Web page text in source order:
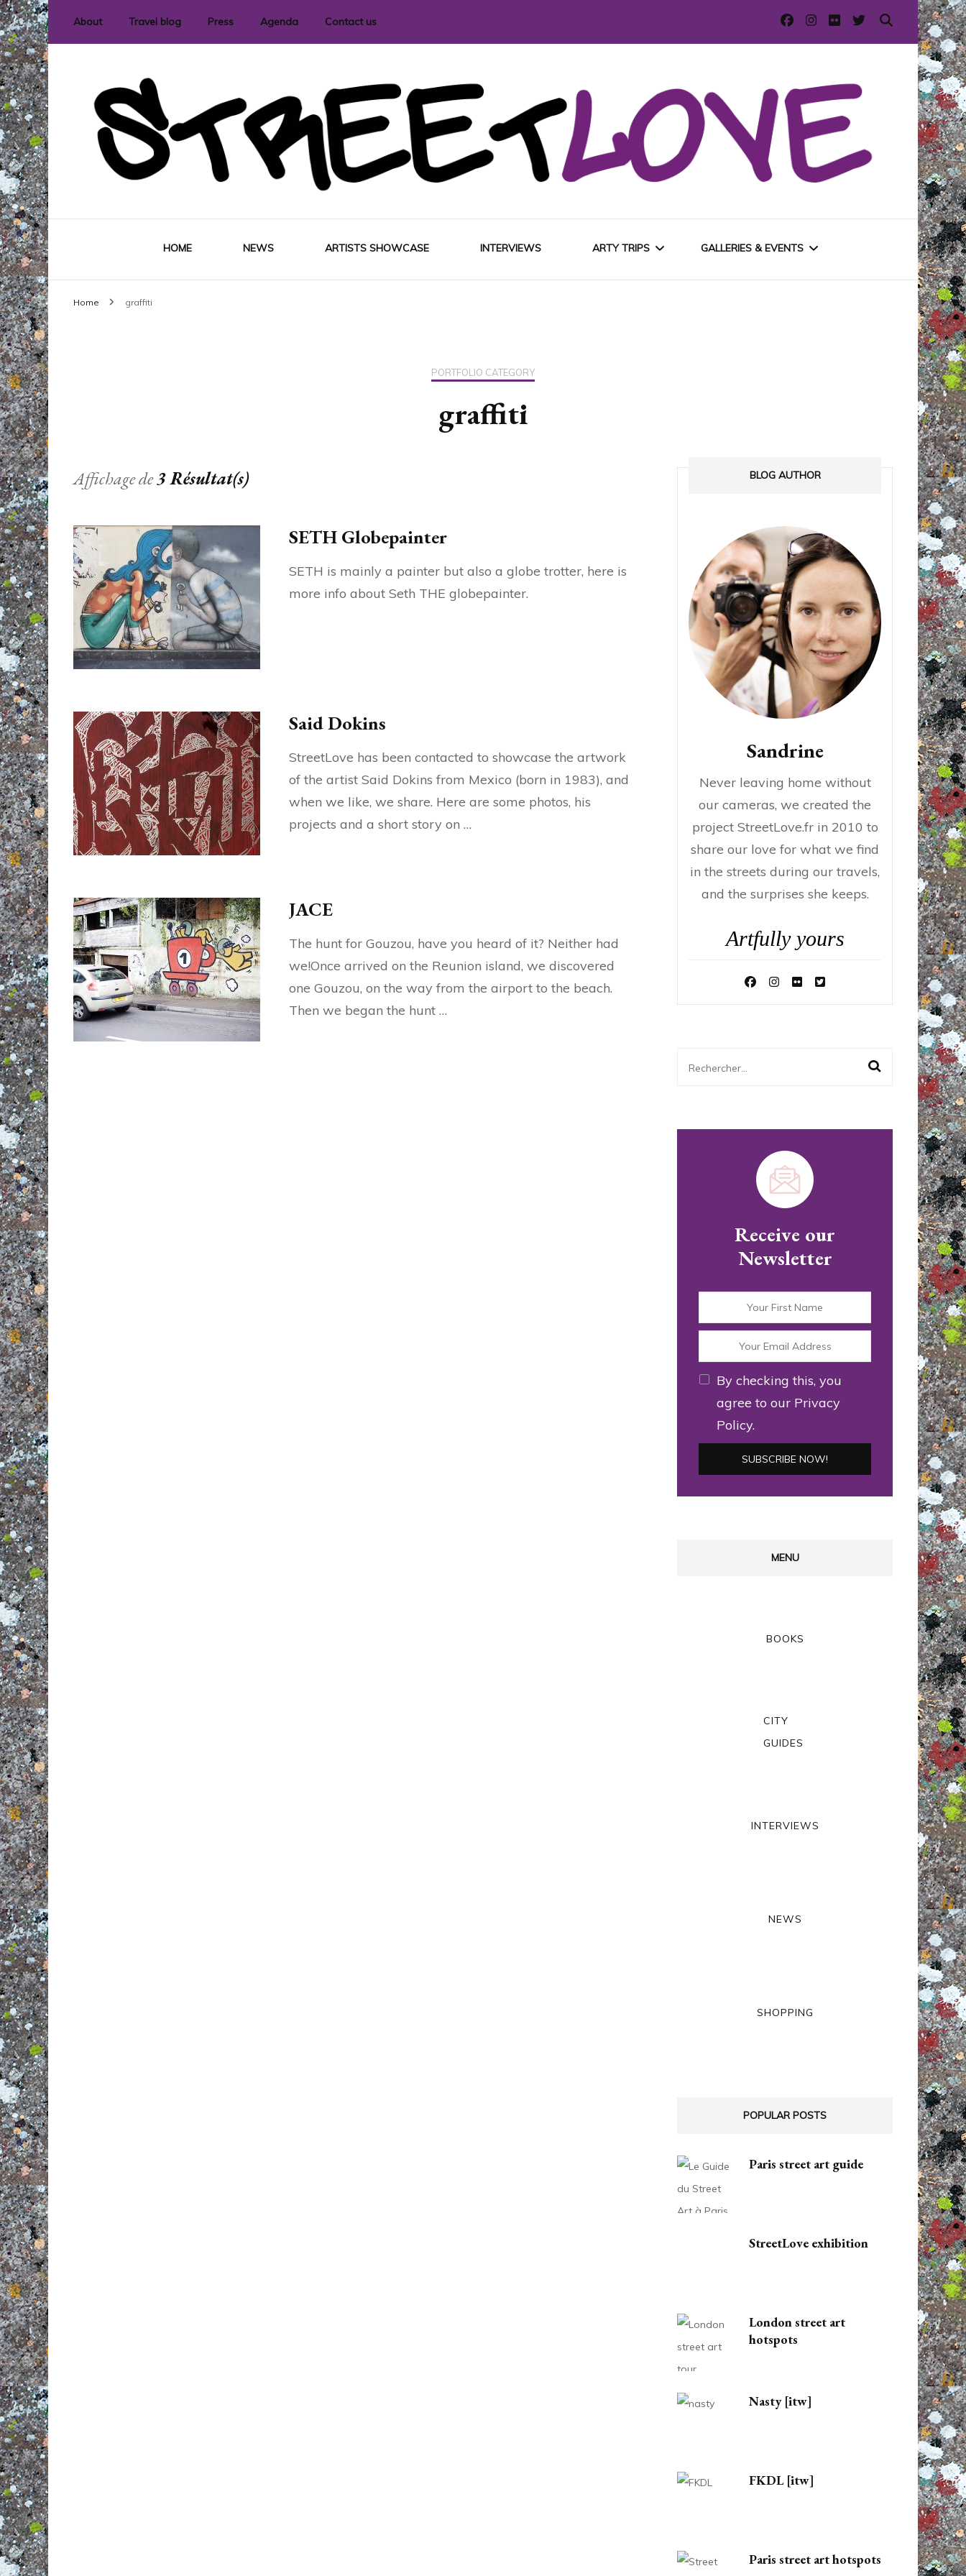
About Travel blog Press Agenda Contact us
StreetLove
HOME NEWS ARTISTS SHOWCASE INTERVIEWS ARTY TRIPS GALLERIES & EVENTS
Home graffiti
PORTFOLIO CATEGORY
graffiti
Affichage de3 Résultat(s)
SETH Globepainter
SETH is mainly a painter but also a globe trotter, here is
more info about Seth THE globepainter.
Said Dokins
StreetLove has been contacted to showcase the artwork
of the artist Said Dokins from Mexico (born in 1983), and
when we like, we share. Here are some photos, his
projects and a short story on …
JACE
The hunt for Gouzou, have you heard of it? Neither had
we!Once arrived on the Reunion island, we discovered
one Gouzou, on the way from the airport to the beach.
Then we began the hunt …
BLOG AUTHOR
Sandrine
Never leaving home without
our cameras, we created the
project StreetLove.fr in 2010 to
share our love for what we find
in the streets during our travels,
and the surprises she keeps.
Artfully yours
Rechercher :
Receive our
Newsletter
By checking this, you
agree to our Privacy
Policy.
MENU
BOOKS
CITY
GUIDES
INTERVIEWS
NEWS
SHOPPING
POPULAR POSTS
Paris street art guide
StreetLove exhibition
London street art
hotspots
Nasty [itw]
FKDL [itw]
Paris street art hotspots